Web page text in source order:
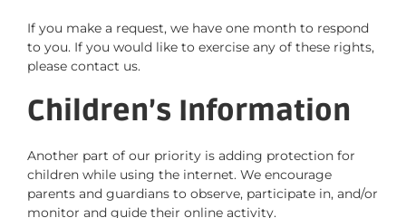
If you make a request, we have one month to respond
to you. If you would like to exercise any of these rights,
please contact us.
Children’s Information
Another part of our priority is adding protection for
children while using the internet. We encourage
parents and guardians to observe, participate in, and/or
monitor and guide their online activity.